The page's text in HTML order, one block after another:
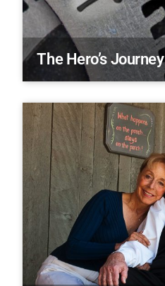
The Hero’s Journey